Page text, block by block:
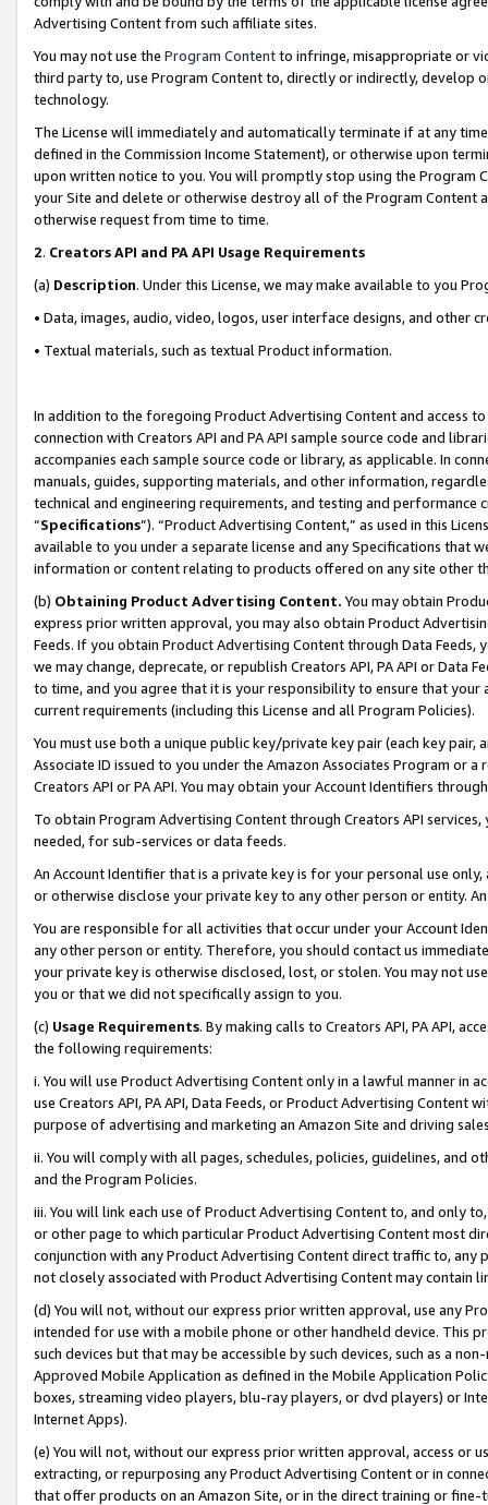
Advertising Content from such affiliate sites.
You may not use the Program Contentto infringe, misappropriate or
third party to, use Program Content to, directly or indirectly, develop
technology.
The License will immediately and automatically terminate if at any
defined in the Commission Income Statement), or otherwise upon
upon written notice to you. You will promptly stop using the Program
your Site and delete or otherwise destroy all of the Program Content
otherwise request from time to time.
2. Creators API and PA API Usage Requirements
(a) Description. Under this License, we may make available to you
• Data, images, audio, video, logos, user interface designs, and other
• Textual materials, such as textual Product information.
In addition to the foregoing Product Advertising Content and access
connection with Creators API and PA API sample source code and
accompanies each sample source code or library, as applicable. In
manuals, guides, supporting materials, and other information,
technical and engineering requirements, and testing and
“Specifications”). “Product Advertising Content,” as used in this
available to you under a separate license and any Specifications that
information or content relating to products offered on any site other
(b) Obtaining Product Advertising Content. You may obtain
express prior written approval, you may also obtain Product
Feeds. If you obtain Product Advertising Content through Data Feeds,
we may change, deprecate, or republish Creators API, PA API or Data
to time, and you agree that it is your responsibility to ensure that your
current requirements (including this License and all Program Policies).
You must use both a unique public key/private key pair (each key pair,
Associate ID issued to you under the Amazon Associates Program or
Creators API or PA API. You may obtain your Account Identifiers
To obtain Program Advertising Content through Creators API
needed, for sub-services or data feeds.
An Account Identifier that is a private key is for your personal use
or otherwise disclose your private key to any other person or entity.
You are responsible for all activities that occur under your Account
any other person or entity. Therefore, you should contact us
your private key is otherwise disclosed, lost, or stolen. You may not
you or that we did not specifically assign to you.
(c) Usage Requirements. By making calls to Creators API, PA API,
the following requirements:
i. You will use Product Advertising Content only in a lawful manner in
use Creators API, PA API, Data Feeds, or Product Advertising
purpose of advertising and marketing an Amazon Site and driving
ii. You will comply with all pages, schedules, policies, guidelines, and
and the Program Policies.
iii. You will link each use of Product Advertising Content to, and only
or other page to which particular Product Advertising Content most
conjunction with any Product Advertising Content direct traffic to,
not closely associated with Product Advertising Content may contain
(d) You will not, without our express prior written approval, use any
intended for use with a mobile phone or other handheld device. This
such devices but that may be accessible by such devices, such as a
Approved Mobile Application as defined in the Mobile Application
boxes, streaming video players, blu-ray players, or dvd players) or
Internet Apps).
(e) You will not, without our express prior written approval, access or
extracting, or repurposing any Product Advertising Content or in
that offer products on an Amazon Site, or in the direct training or